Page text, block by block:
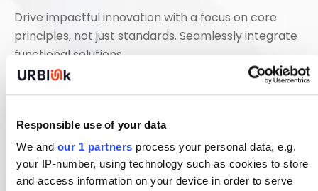
Responsible use of your data
We and our 1 partners process your personal data, e.g.
your IP-number, using technology such as cookies to store
and access information on your device in order to serve
Drive impactful innovation with a focus on core
principles, not just standards. Seamlessly integrate
functional solutions
Streamline Processes with Scalable IT Solutions
Innovate and Transform with Next-Gen
Technologies
Optimize Your Digital Ecosystem for Maximum
Efficiency